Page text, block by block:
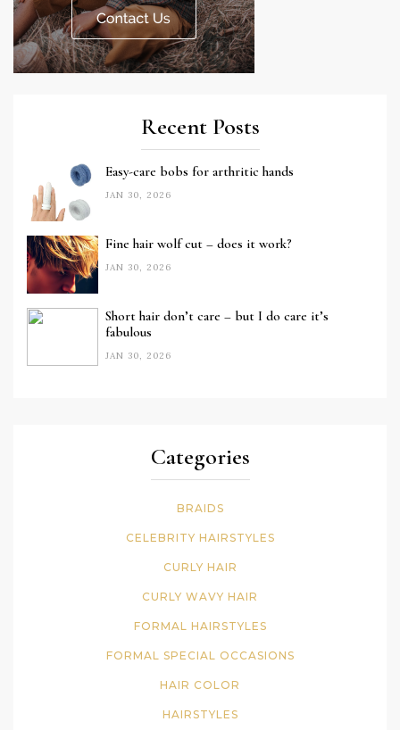
Recent Posts
Easy-care bobs for arthritic hands
JAN 30, 2026
Fine hair wolf cut – does it work?
JAN 30, 2026
Short hair don’t care – but I do care it’s
fabulous
JAN 30, 2026
Categories
BRAIDS
CELEBRITY HAIRSTYLES
CURLY HAIR
CURLY WAVY HAIR
FORMAL HAIRSTYLES
FORMAL SPECIAL OCCASIONS
HAIR COLOR
HAIRSTYLES